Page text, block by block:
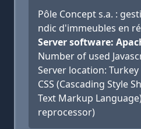
Pôle Concept s.a. :
ndic d'immeubles en
Server software:
Number of used
Server location: Turkey
CSS (Cascading Style
Text Markup
reprocessor)